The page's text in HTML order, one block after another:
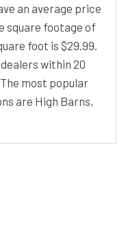
an average price
square footage of
foot is $29.99.
within 20
most popular
are High Barns,